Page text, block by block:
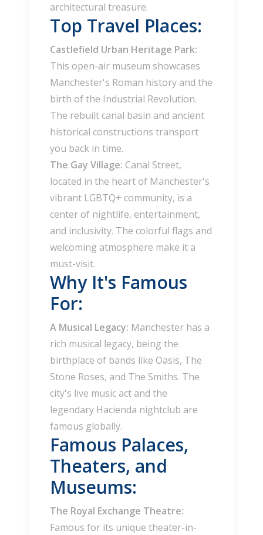
architectural treasure.
Top Travel Places:
Castlefield Urban Heritage Park:
This open-air museum showcases
Manchester's Roman history and the
birth of the Industrial Revolution.
The rebuilt canal basin and ancient
historical constructions transport
you back in time.
The Gay Village: Canal Street,
located in the heart of Manchester's
vibrant LGBTQ+ community, is a
center of nightlife, entertainment,
and inclusivity. The colorful flags and
welcoming atmosphere make it a
must-visit.
Why It's Famous
For:
A Musical Legacy: Manchester has a
rich musical legacy, being the
birthplace of bands like Oasis, The
Stone Roses, and The Smiths. The
city's live music act and the
legendary Hacienda nightclub are
famous globally.
Famous Palaces,
Theaters, and
Museums:
The Royal Exchange Theatre:
Famous for its unique theater-in-